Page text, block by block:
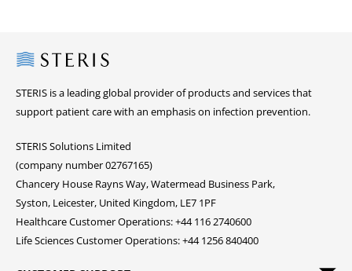
Steris
STERIS is a leading global provider of products and services that
support patient care with an emphasis on infection prevention.
STERIS Solutions Limited
(company number 02767165)
Chancery House Rayns Way, Watermead Business Park,
Syston, Leicester, United Kingdom, LE7 1PF
Healthcare Customer Operations: +44 116 2740600
Life Sciences Customer Operations: +44 1256 840400